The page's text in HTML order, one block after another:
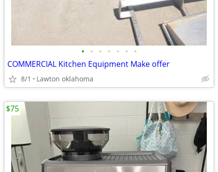
• • • • • • •
COMMERCIAL Kitchen Equipment Make offer
8/1 Lawton oklahoma
$75